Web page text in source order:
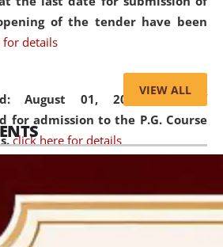
of the tender have been
for details
August 01, 2026,List of
for admission to the P.G. Course
click here for details
July 31, 2026,Important
document verification of
of UG and PG.
VIEW ALL